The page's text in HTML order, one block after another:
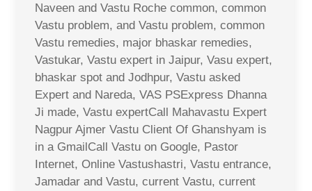
Naveen and Vastu Roche common, common
Vastu problem, and Vastu problem, common
Vastu remedies, major bhaskar remedies,
Vastukar, Vastu expert in Jaipur, Vasu expert,
bhaskar spot and Jodhpur, Vastu asked
Expert and Nareda, VAS PSExpress Dhanna
Ji made, Vastu expertCall Mahavastu Expert
Nagpur Ajmer Vastu Client Of Ghanshyam is
in a GmailCall Vastu on Google, Pastor
Internet, Online Vastushastri, Vastu entrance,
Jamadar and Vastu, current Vastu, current